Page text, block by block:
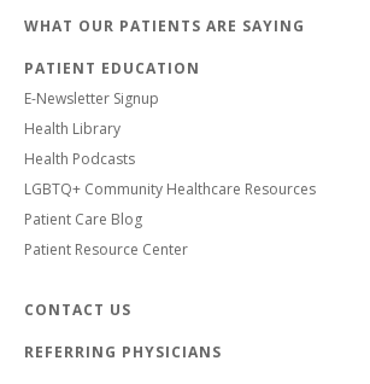
WHAT OUR PATIENTS ARE SAYING
PATIENT EDUCATION
E-Newsletter Signup
Health Library
Health Podcasts
LGBTQ+ Community Healthcare Resources
Patient Care Blog
Patient Resource Center
CONTACT US
REFERRING PHYSICIANS